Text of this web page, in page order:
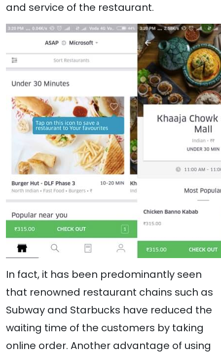
and service of the restaurant.
In fact, it has been predominantly seen
that renowned restaurant chains such as
Subway and Starbucks have reduced the
waiting time of the customers by taking
online order. Another advantage of using